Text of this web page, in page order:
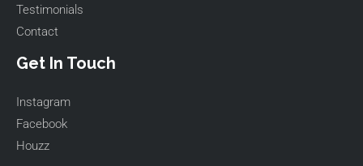
Testimonials
Contact
Get In Touch
Instagram
Facebook
Houzz